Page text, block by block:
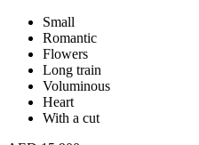
Small
Romantic
Flowers
Long train
Voluminous
Heart
With a cut